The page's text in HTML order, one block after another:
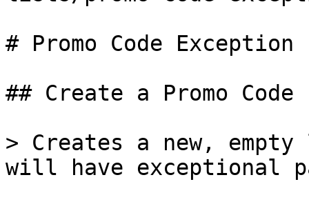
# Promo Code
## Create a Promo
> Creates a new,
will have exceptional